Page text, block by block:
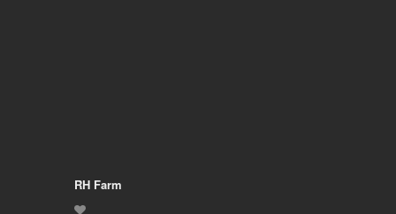
RH Farm